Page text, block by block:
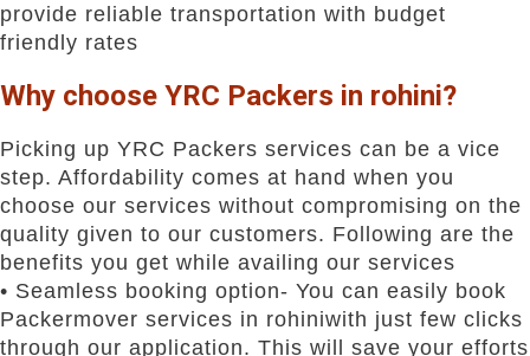
provide reliable transportation with budget
friendly rates
Why choose YRC Packers in rohini?
Picking up YRC Packers services can be a vice
step. Affordability comes at hand when you
choose our services without compromising on the
quality given to our customers. Following are the
benefits you get while availing our services
• Seamless booking option- You can easily book
Packermover services in rohiniwith just few clicks
through our application. This will save your efforts